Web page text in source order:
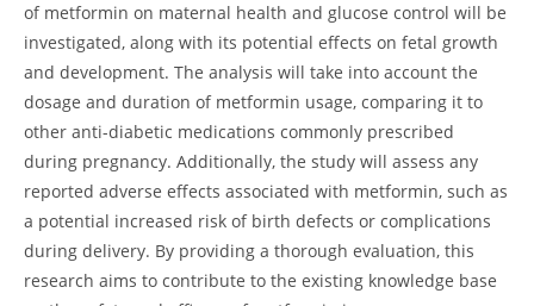
of metformin on maternal health and glucose control will be
investigated, along with its potential effects on fetal growth
and development. The analysis will take into account the
dosage and duration of metformin usage, comparing it to
other anti-diabetic medications commonly prescribed
during pregnancy. Additionally, the study will assess any
reported adverse effects associated with metformin, such as
a potential increased risk of birth defects or complications
during delivery. By providing a thorough evaluation, this
research aims to contribute to the existing knowledge base